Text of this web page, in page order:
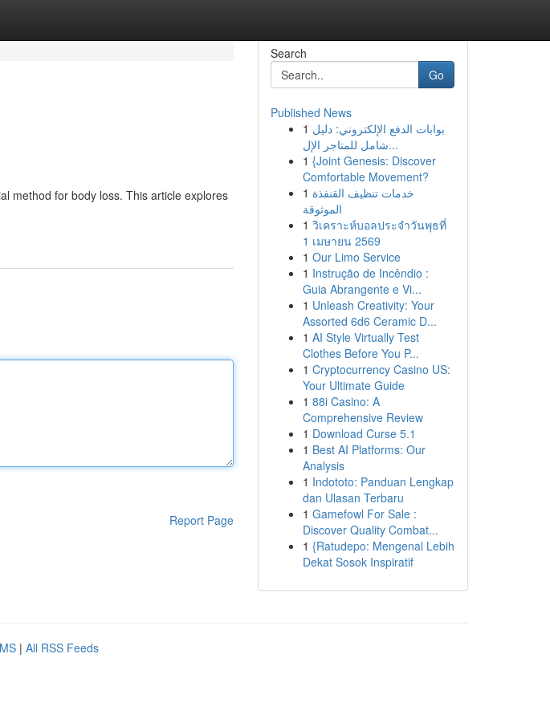
method for body loss. This article explores
Report Page
Search
Go
Published News
1 بوابات الدفع الإلكتروني: دليل
شامل للمتاجر الإل...
1 {Joint Genesis: Discover
Comfortable Movement?
1 خدمات تنظيف القنفذة
الموثوقة
1 วิเคราะห์บอลประจำวันพุธที่
1 เมษายน 2569
1 Our Limo Service
1 Instrução de Incêndio :
Guia Abrangente e Vi...
1 Unleash Creativity: Your
Assorted 6d6 Ceramic D...
1 AI Style Virtually Test
Clothes Before You P...
1 Cryptocurrency Casino US:
Your Ultimate Guide
1 88i Casino: A
Comprehensive Review
1 Download Curse 5.1
1 Best AI Platforms: Our
Analysis
1 Indototo: Panduan Lengkap
dan Ulasan Terbaru
1 Gamefowl For Sale :
Discover Quality Combat...
1 {Ratudepo: Mengenal Lebih
Dekat Sosok Inspiratif
| All RSS Feeds